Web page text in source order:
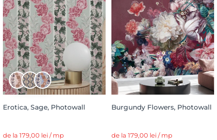
Erotica, Sage, Photowall
de la 179,00 lei / mp
Burgundy Flowers, Photowall
de la 179,00 lei / mp